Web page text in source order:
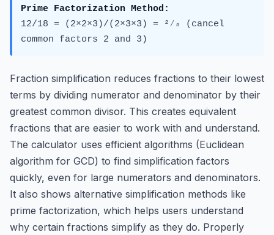
Prime Factorization Method:
12/18 = (2×2×3)/(2×3×3) = ²⁄₃ (cancel
common factors 2 and 3)
Fraction simplification reduces fractions to their lowest
terms by dividing numerator and denominator by their
greatest common divisor. This creates equivalent
fractions that are easier to work with and understand.
The calculator uses efficient algorithms (Euclidean
algorithm for GCD) to find simplification factors
quickly, even for large numerators and denominators.
It also shows alternative simplification methods like
prime factorization, which helps users understand
why certain fractions simplify as they do. Properly